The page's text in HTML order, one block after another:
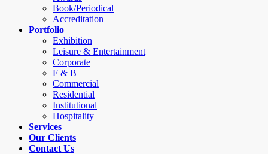
Book/Periodical
Accreditation
Portfolio
Exhibition
Leisure & Entertainment
Corporate
F & B
Commercial
Residential
Institutional
Hospitality
Services
Our Clients
Contact Us